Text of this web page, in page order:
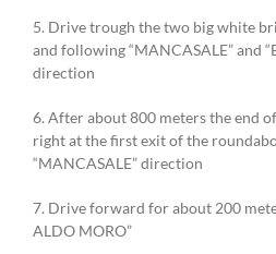
5. Drive trough the two big white
and following “MANCASALE” and
direction
6. After about 800 meters the end
right at the first exit of the
“MANCASALE” direction
7. Drive forward for about 200
ALDO MORO”